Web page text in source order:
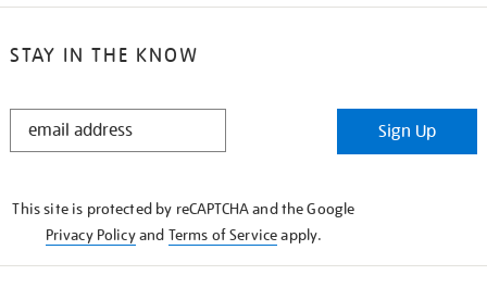
STAY IN THE KNOW
STAY
Sign Up
This site is protected by reCAPTCHA and the Google
Privacy Policyand Terms of Serviceapply.